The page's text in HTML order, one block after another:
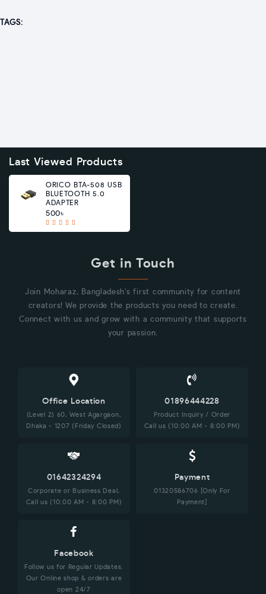
TAGS:
Last Viewed Products
ORICO BTA-508 USB
BLUETOOTH 5.0
ADAPTER
500৳
Get in Touch
Join Moharaz, Bangladesh's first community for content
creators! We provide the products you need to create.
Connect with us and grow with a community that supports
your passion.
Office Location
(Level 2) 60, West Agargaon,
Dhaka - 1207 (Friday Closed)
01896444228
Product Inquiry / Order
Call us (10:00 AM - 8:00 PM)
01642324294
Corporate or Business Deal,
Call us (10:00 AM - 8:00 PM)
Payment
01320586706 [Only For
Payment]
Facebook
Follow us for Regular Updates.
Our Online shop & orders are
open 24/7